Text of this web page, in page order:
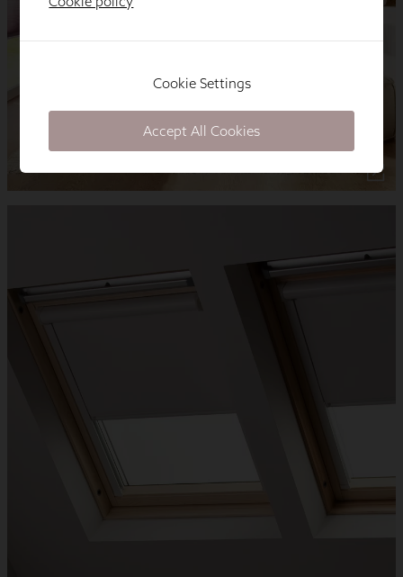
Cookie Settings
Accept All Cookies